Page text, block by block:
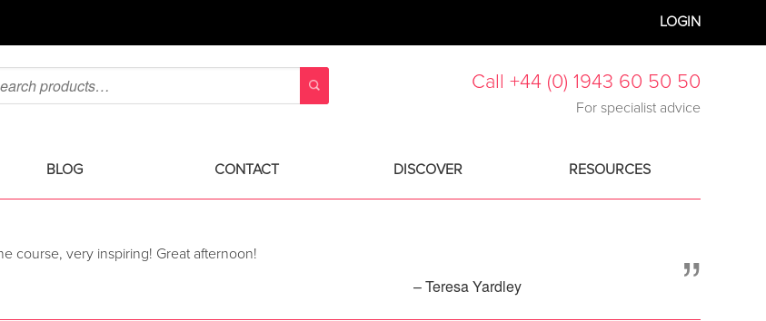
LOGIN
Call +44 (0) 1943 60 50 50
For specialist advice
BLOG CONTACT DISCOVER RESOURCES
course, very inspiring! Great afternoon! ”
– Teresa Yardley